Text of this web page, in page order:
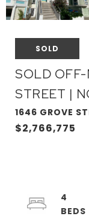
SOLD
SOLD OFF-
STREET |
1646 GROVE
$2,766,775
4